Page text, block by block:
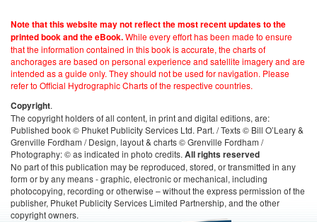
Note that this website may not reflect the most recent updates to the
printed book and the eBook.While every effort has been made to ensure
that the information contained in this book is accurate, the charts of
anchorages are based on personal experience and satellite imagery and are
intended as a guide only. They should not be used for navigation. Please
refer to Official Hydrographic Charts of the respective countries.
Copyright.
The copyright holders of all content, in print and digital editions, are:
Published book © Phuket Publicity Services Ltd. Part. / Texts © Bill O’Leary &
Grenville Fordham / Design, layout & charts © Grenville Fordham /
Photography: © as indicated in photo credits.All rights reserved
No part of this publication may be reproduced, stored, or transmitted in any
form or by any means - graphic, electronic or mechanical, including
photocopying, recording or otherwise – without the express permission of the
publisher, Phuket Publicity Services Limited Partnership, and the other
copyright owners.